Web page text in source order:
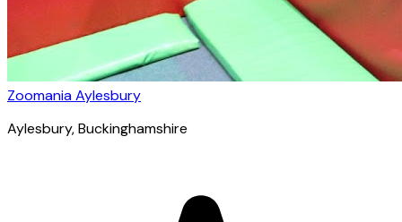
Zoomania Aylesbury
Aylesbury, Buckinghamshire